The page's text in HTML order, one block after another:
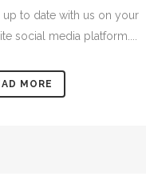
up to date with us on your
social media platform....
MORE